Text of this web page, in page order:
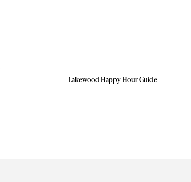
Lakewood Happy Hour Guide